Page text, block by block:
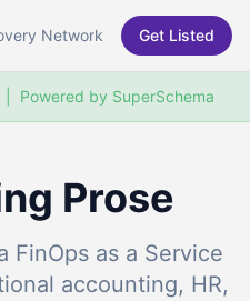
Network Get Listed
Powered by SuperSchema
Prose
FinOps as a Service
accounting, HR,